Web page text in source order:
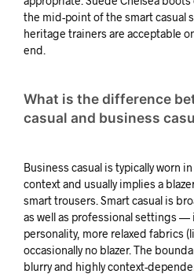
the mid-point of the smart casual
heritage trainers are acceptable
end.
What is the difference
casual and business
Business casual is typically worn
context and usually implies a
smart trousers. Smart casual is
as well as professional settings —
personality, more relaxed fabrics
occasionally no blazer. The
blurry and highly context-